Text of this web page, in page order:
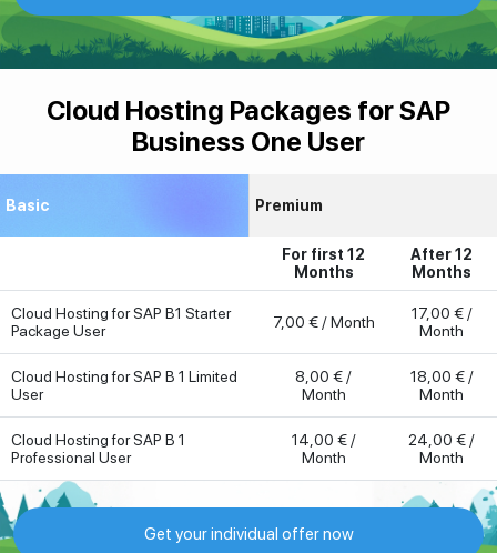
Cloud Hosting Packages for SAP
Business One User
Basic Premium
For first 12
Months
After 12
Months
Cloud Hosting for SAP B1 Starter
Package User
7,00 € / Month
17,00 € /
Month
Cloud Hosting for SAP B 1 Limited
User
8,00 € /
Month
18,00 € /
Month
Cloud Hosting for SAP B 1
Professional User
14,00 € /
Month
24,00 € /
Month
Get your individual offer now